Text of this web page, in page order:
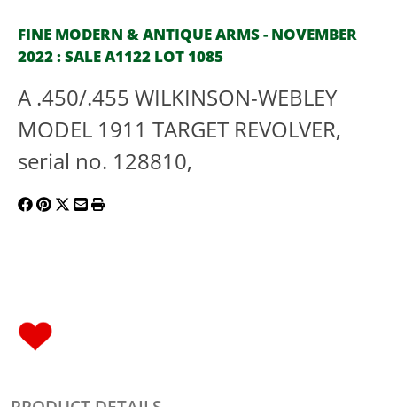
FINE MODERN & ANTIQUE ARMS - NOVEMBER
2022 : SALE A1122 LOT 1085
A .450/.455 WILKINSON-WEBLEY
MODEL 1911 TARGET REVOLVER,
serial no. 128810,